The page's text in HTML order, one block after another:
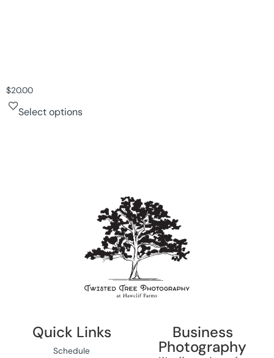
$20.00
Select options
Quick Links
Schedule
Business
Photography